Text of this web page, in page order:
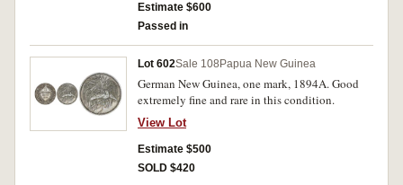
Estimate $600
Passed in
Lot 602Sale 108 Papua New Guinea
German New Guinea, one mark, 1894A. Good
extremely fine and rare in this condition.
View Lot
Estimate $500
SOLD $420